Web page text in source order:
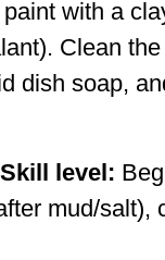
with a
Clean
dish soap,
Skill level:
mud/salt),